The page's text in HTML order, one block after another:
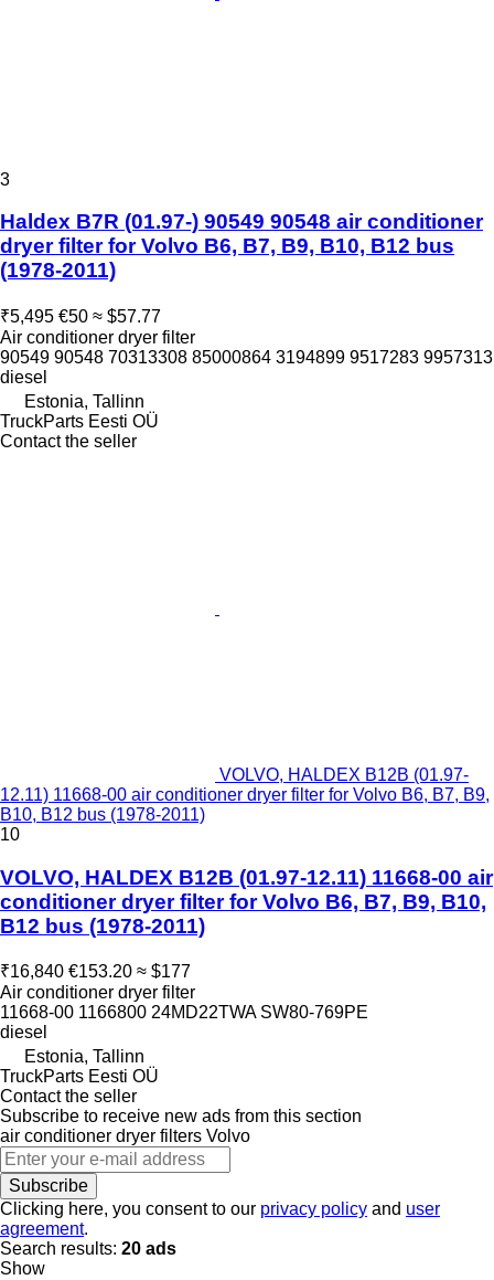
3
Haldex B7R (01.97-) 90549 90548 air conditioner
dryer filter for Volvo B6, B7, B9, B10, B12 bus
(1978-2011)
₹5,495 €50 ≈ $57.77
Air conditioner dryer filter
90549 90548 70313308 85000864 3194899 9517283 9957313
diesel
Estonia, Tallinn
TruckParts Eesti OÜ
Contact the seller
VOLVO, HALDEX B12B (01.97-
12.11) 11668-00 air conditioner dryer filter for Volvo B6, B7, B9,
B10, B12 bus (1978-2011)
10
VOLVO, HALDEX B12B (01.97-12.11) 11668-00 air
conditioner dryer filter for Volvo B6, B7, B9, B10,
B12 bus (1978-2011)
₹16,840 €153.20 ≈ $177
Air conditioner dryer filter
11668-00 1166800 24MD22TWA SW80-769PE
diesel
Estonia, Tallinn
TruckParts Eesti OÜ
Contact the seller
Subscribe to receive new ads from this section
air conditioner dryer filters Volvo
Subscribe
Clicking here, you consent to our privacy policy and user
agreement.
Search results: 20 ads
Show